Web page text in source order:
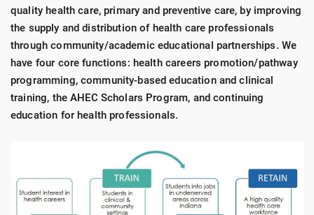
quality health care, primary and preventive care, by improving
the supply and distribution of health care professionals
through community/academic educational partnerships. We
have four core functions: health careers promotion/pathway
programming, community-based education and clinical
training, the AHEC Scholars Program, and continuing
education for health professionals.